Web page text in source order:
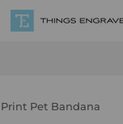
Pet Bandana